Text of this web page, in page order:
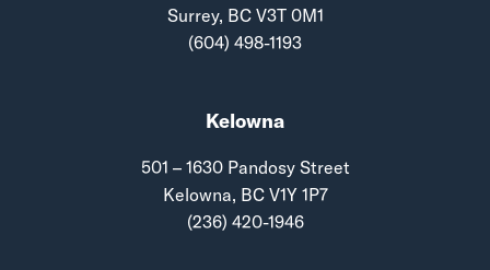
Surrey, BC V3T 0M1
(604) 498-1193
Kelowna
501 – 1630 Pandosy Street
Kelowna, BC V1Y 1P7
(236) 420-1946